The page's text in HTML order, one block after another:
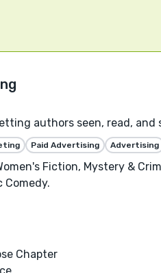
authors seen, read,
Paid Advertising Advertising
Fiction, Mystery &
Comedy.
Chapter